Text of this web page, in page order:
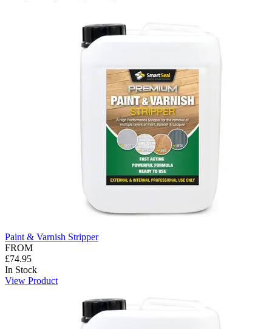
Paint & Varnish Stripper
FROM
£74.95
In Stock
View Product